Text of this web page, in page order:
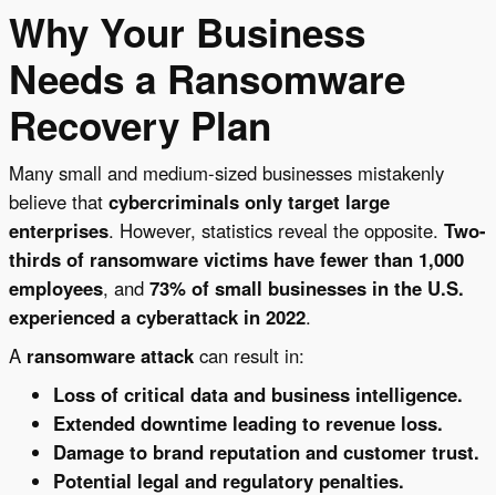
Why Your Business
Needs a Ransomware
Recovery Plan
Many small and medium-sized businesses mistakenly
believe that cybercriminals only target large
enterprises. However, statistics reveal the opposite. Two-
thirds of ransomware victims have fewer than 1,000
employees, and 73% of small businesses in the U.S.
experienced a cyberattack in 2022.
A ransomware attack can result in:
Loss of critical data and business intelligence.
Extended downtime leading to revenue loss.
Damage to brand reputation and customer trust.
Potential legal and regulatory penalties.